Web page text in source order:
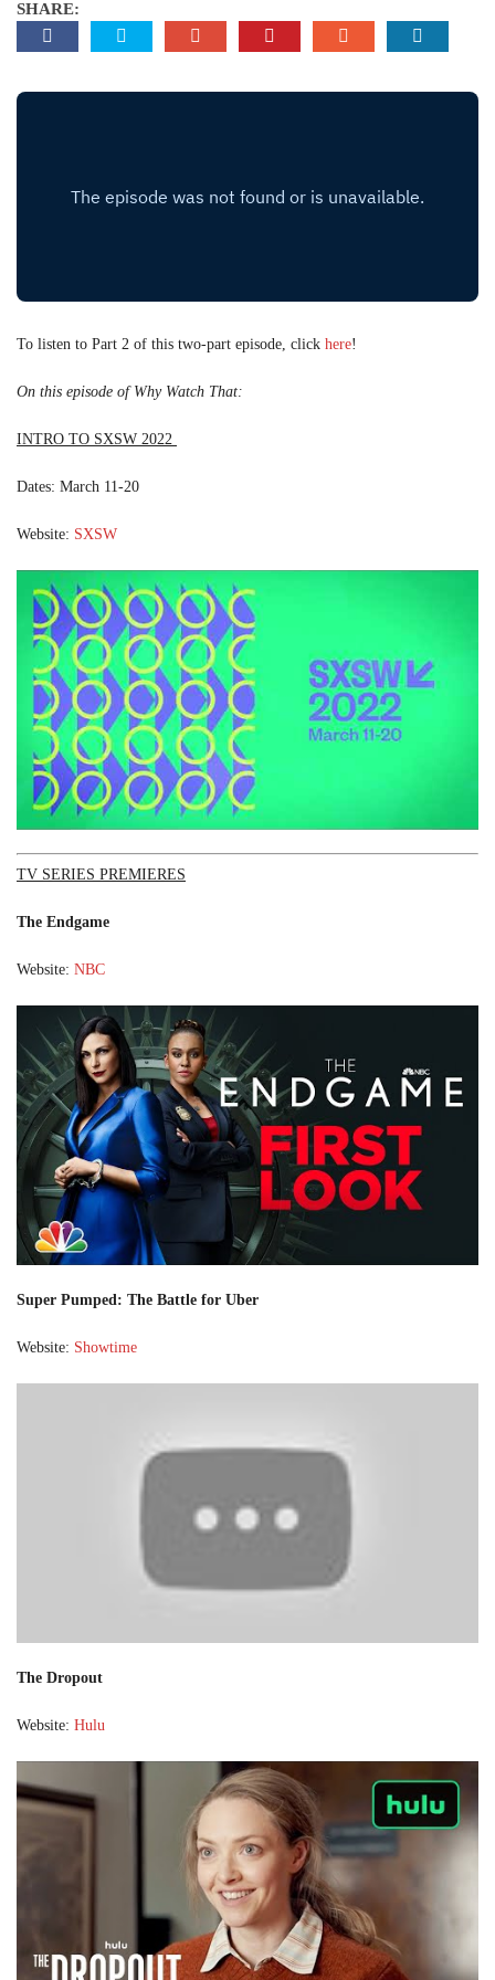
SHARE:
To listen to Part 2 of this two-part episode, click here!
On this episode of Why Watch That:
INTRO TO SXSW 2022
Dates: March 11-20
Website: SXSW
TV SERIES PREMIERES
The Endgame
Website: NBC
Super Pumped: The Battle for Uber
Website: Showtime
The Dropout
Website: Hulu